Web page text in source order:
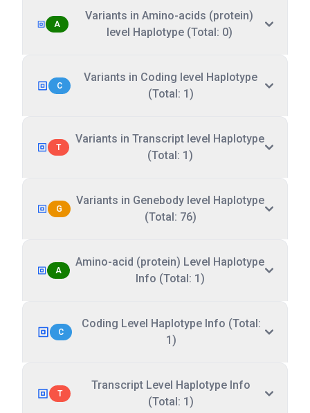
A
Variants in Amino-acids (protein)
level Haplotype (Total: 0)
C
Variants in Coding level Haplotype
(Total: 1)
T
Variants in Transcript level Haplotype
(Total: 1)
G
Variants in Genebody level Haplotype
(Total: 76)
A
Amino-acid (protein) Level Haplotype
Info (Total: 1)
C
Coding Level Haplotype Info (Total:
1)
T
Transcript Level Haplotype Info
(Total: 1)